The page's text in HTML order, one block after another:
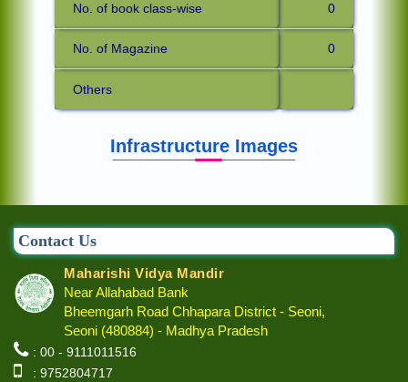
No. of book class-wise 0
No. of Magazine 0
Others
Infrastructure Images
Contact Us
Maharishi Vidya Mandir
Near Allahabad Bank
Bheemgarh Road Chhapara District - Seoni,
Seoni (480884) - Madhya Pradesh
: 00 - 9111011516
: 9752804717